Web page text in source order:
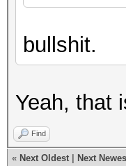
bullshit.
Yeah, that
Find
« Next Oldest Next